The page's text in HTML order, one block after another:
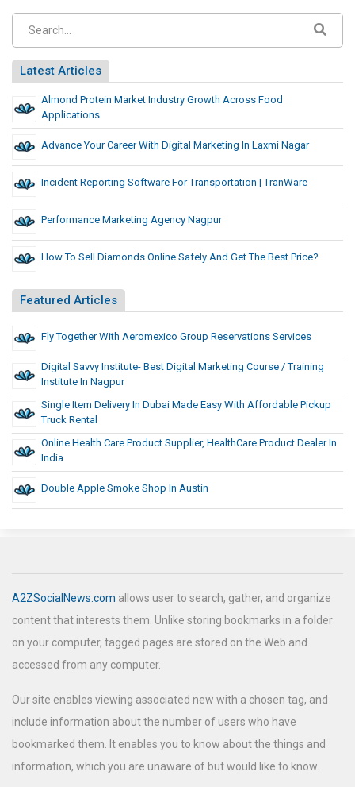
Latest Articles
Almond Protein Market Industry Growth Across Food
Applications
Advance Your Career With Digital Marketing In Laxmi Nagar
Incident Reporting Software For Transportation | TranWare
Performance Marketing Agency Nagpur
How To Sell Diamonds Online Safely And Get The Best Price?
Featured Articles
Fly Together With Aeromexico Group Reservations Services
Digital Savvy Institute- Best Digital Marketing Course / Training
Institute In Nagpur
Single Item Delivery In Dubai Made Easy With Affordable Pickup
Truck Rental
Online Health Care Product Supplier, HealthCare Product Dealer In
India
Double Apple Smoke Shop In Austin
A2ZSocialNews.com allows user to search, gather, and organize
content that interests them. Unlike storing bookmarks in a folder
on your computer, tagged pages are stored on the Web and
accessed from any computer.
Our site enables viewing associated new with a chosen tag, and
include information about the number of users who have
bookmarked them. It enables you to know about the things and
information, which you are unaware of but would like to know.